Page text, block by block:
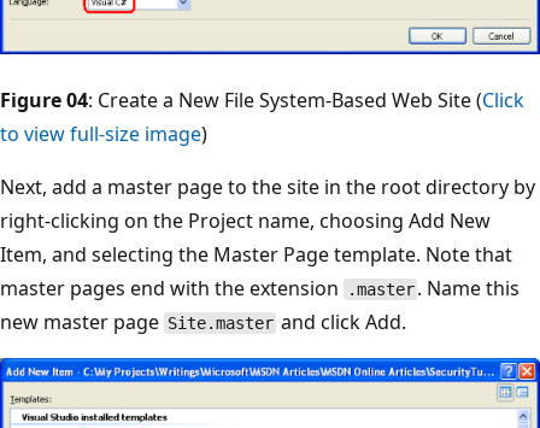
Figure 04: Create a New File System-Based Web Site (Click
to view full-size image)
Next, add a master page to the site in the root directory by
right-clicking on the Project name, choosing Add New
Item, and selecting the Master Page template. Note that
master pages end with the extension
.master . Name this
new master page Site.master and click Add.